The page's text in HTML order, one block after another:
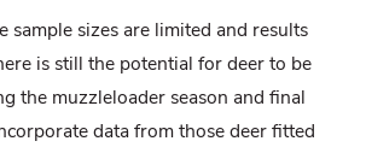
sample sizes are limited and results
is still the potential for deer to be
the muzzleloader season and final
data from those deer fitted